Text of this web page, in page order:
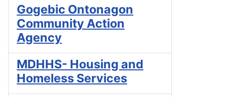
Gogebic Ontonagon
Community Action
Agency
MDHHS- Housing and
Homeless Services